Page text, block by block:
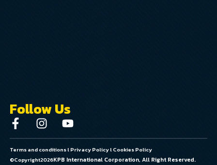
Follow Us
Terms and conditionslPrivacy PolicylCookies Policy
©Copyright2026KPB International Corporation, All Right Reserved.